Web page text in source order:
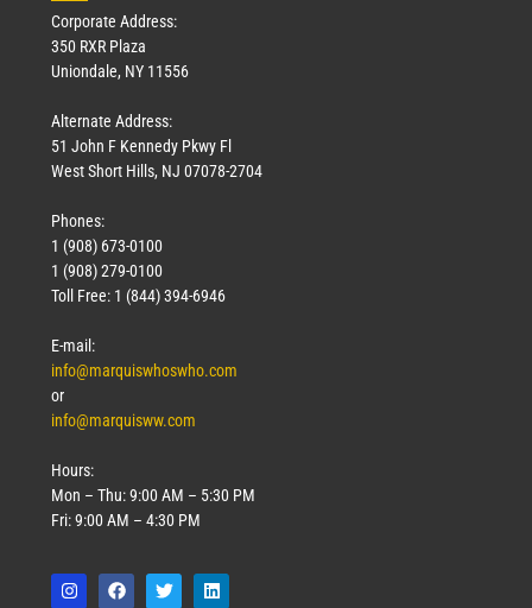
Corporate Address:
350 RXR Plaza
Uniondale, NY 11556
Alternate Address:
51 John F Kennedy Pkwy Fl
West Short Hills, NJ 07078-2704
Phones:
1 (908) 673-0100
1 (908) 279-0100
Toll Free: 1 (844) 394-6946
E-mail:
info@marquiswhoswho.com
or
info@marquisww.com
Hours:
Mon – Thu: 9:00 AM – 5:30 PM
Fri: 9:00 AM – 4:30 PM